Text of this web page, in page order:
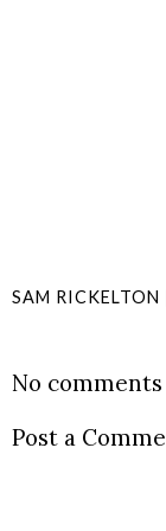
SAM RICKELTON
No comments
Post a